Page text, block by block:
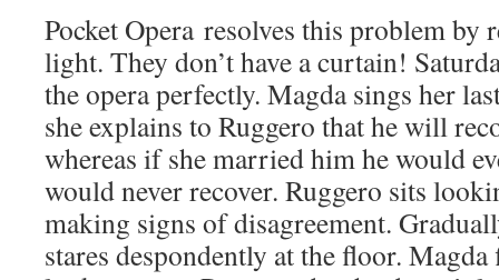
Pocket Opera resolves this problem by
light. They don’t have a curtain!
the opera perfectly. Magda sings her
she explains to Ruggero that he will
whereas if she married him he would
would never recover. Ruggero sits
making signs of disagreement.
stares despondently at the floor.